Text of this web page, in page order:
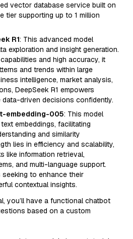
vector database service built on
tier supporting up to 1 million
R1: This advanced model
exploration and insight generation.
and high accuracy, it
and trends within large
intelligence, market analysis,
DeepSeek R1 empowers
driven decisions confidently.
embedding-005: This model
embeddings, facilitating
and similarity
lies in efficiency and scalability,
like information retrieval,
and multi-language support.
to enhance their
contextual insights.
you’ll have a functional chatbot
based on a custom